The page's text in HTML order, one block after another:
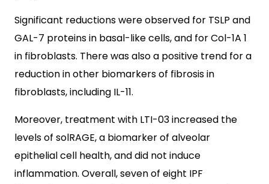
Significant reductions were observed for TSLP and
GAL-7 proteins in basal-like cells, and for Col-1A 1
in fibroblasts. There was also a positive trend for a
reduction in other biomarkers of fibrosis in
fibroblasts, including IL-11.
Moreover, treatment with LTI-03 increased the
levels of solRAGE, a biomarker of alveolar
epithelial cell health, and did not induce
inflammation. Overall, seven of eight IPF